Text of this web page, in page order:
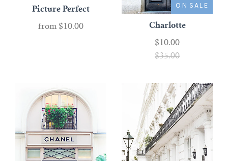
Picture Perfect
from $10.00
ON SALE
Charlotte
$10.00
$35.00